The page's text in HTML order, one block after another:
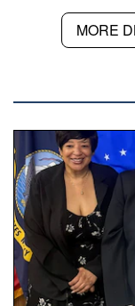
MORE
Three people